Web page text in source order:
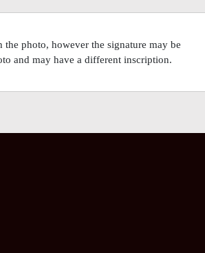
photo, however the signature may be
and may have a different inscription.